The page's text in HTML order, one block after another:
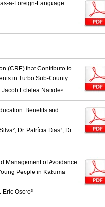
a-Foreign-Language
(CRE) that Contribute to
in Turbo Sub-County.
Jacob Lolelea Natadeᶜ
Benefits and
Dr. Patrícia Dias³, Dr.
Management of Avoidance
People in Kakuma
Eric Osoro³